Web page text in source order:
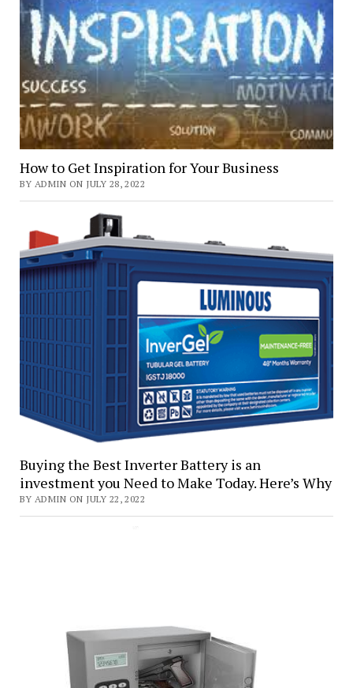
How to Get Inspiration for Your Business
BY ADMIN ON JULY 28, 2022
Buying the Best Inverter Battery is an
investment you Need to Make Today. Here’s Why
BY ADMIN ON JULY 22, 2022